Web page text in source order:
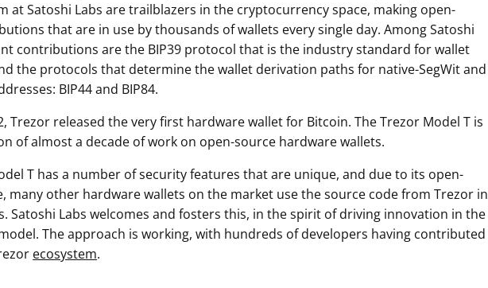
at Satoshi Labs are trailblazers in the cryptocurrency space, making open-
that are in use by thousands of wallets every single day. Among Satoshi
contributions are the BIP39 protocol that is the industry standard for wallet
the protocols that determine the wallet derivation paths for native-SegWit and
BIP44 and BIP84.
Trezor released the very first hardware wallet for Bitcoin. The Trezor Model T is
of almost a decade of work on open-source hardware wallets.
T has a number of security features that are unique, and due to its open-
many other hardware wallets on the market use the source code from Trezor in
Satoshi Labs welcomes and fosters this, in the spirit of driving innovation in the
The approach is working, with hundreds of developers having contributed
ecosystem.